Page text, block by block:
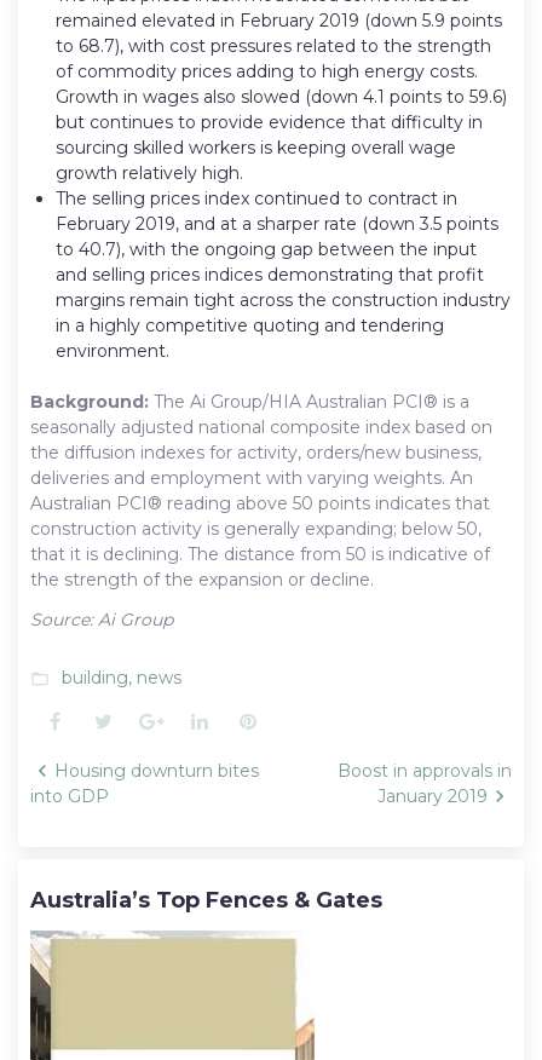
remained elevated in February 2019 (down 5.9 points
to 68.7), with cost pressures related to the strength
of commodity prices adding to high energy costs.
Growth in wages also slowed (down 4.1 points to 59.6)
but continues to provide evidence that difficulty in
sourcing skilled workers is keeping overall wage
growth relatively high.
The selling prices index continued to contract in
February 2019, and at a sharper rate (down 3.5 points
to 40.7), with the ongoing gap between the input
and selling prices indices demonstrating that profit
margins remain tight across the construction industry
in a highly competitive quoting and tendering
environment.
Background: The Ai Group/HIA Australian PCI® is a
seasonally adjusted national composite index based on
the diffusion indexes for activity, orders/new business,
deliveries and employment with varying weights. An
Australian PCI® reading above 50 points indicates that
construction activity is generally expanding; below 50,
that it is declining. The distance from 50 is indicative of
the strength of the expansion or decline.
Source: Ai Group
folder_open building, news
Facebook
TwitterGoogle+LinkedInPinterest
Post
navigation
Housing downturn bites
into GDP
Boost in approvals in
January 2019
Australia’s Top Fences & Gates